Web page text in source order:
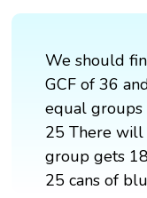
We should
GCF of 36
equal
25 There will
group gets
25 cans of